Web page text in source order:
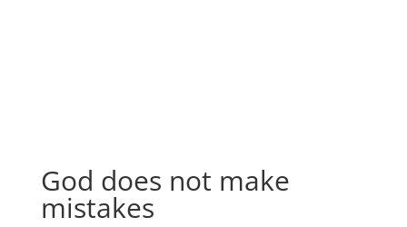
God does not make
mistakes